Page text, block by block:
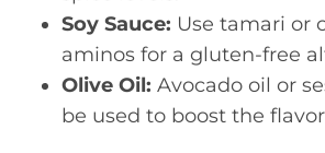
Soy Sauce: Use tamari or
aminos for a gluten-free
Olive Oil: Avocado oil or
be used to boost the